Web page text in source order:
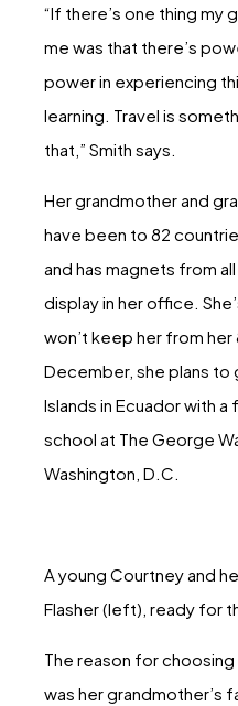
“If there’s one thing my
me was that there’s
power in experiencing
learning. Travel is
that,” Smith says.
Her grandmother and
have been to 82
and has magnets from
display in her office.
won’t keep her from
December, she plans to
Islands in Ecuador with
school at The George
Washington, D.C.
A young Courtney and
Flasher (left), ready for
The reason for choosing
was her grandmother’s